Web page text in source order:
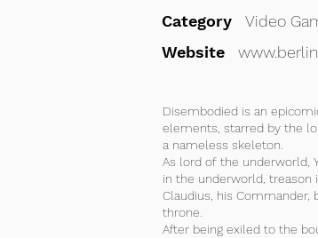
Category Video
Website
www.
Disembodied is an
elements, starred by the
a nameless skeleton.
As lord of the underworld,
in the underworld, treason
Claudius, his Commander,
throne.
After being exiled to the